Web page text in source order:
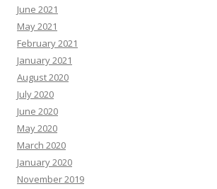
June 2021
May 2021
February 2021
January 2021
August 2020
July 2020
June 2020
May 2020
March 2020
January 2020
November 2019